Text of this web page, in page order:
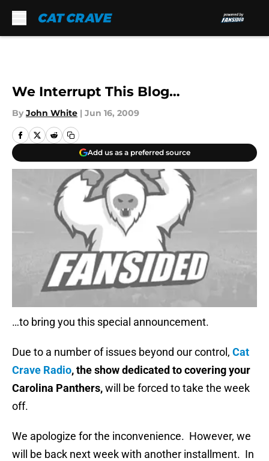
We Interrupt This Blog…
By John White | Jun 16, 2009
Add us as a preferred source
…to bring you this special announcement.
Due to a number of issues beyond our control, Cat
Crave Radio, the show dedicated to covering your
Carolina Panthers,will be forced to take the week
off.
We apologize for the inconvenience. However, we
will be back next week with another installment. In